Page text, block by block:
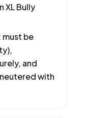
XL Bully
be
and
with